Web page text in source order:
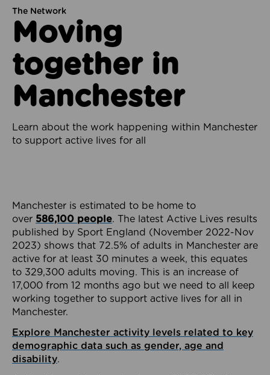
The Network
Moving
together in
Manchester
Learn about the work happening within Manchester
to support active lives for all
Manchester is estimated to be home to
over 586,100 people. The latest Active Lives results
published by Sport England (November 2022-Nov
2023) shows that 72.5% of adults in Manchester are
active for at least 30 minutes a week, this equates
to 329,300 adults moving. This is an increase of
17,000 from 12 months ago but we need to all keep
working together to support active lives for all in
Manchester.
Explore Manchester activity levels related to key
demographic data such as gender, age and
disability.